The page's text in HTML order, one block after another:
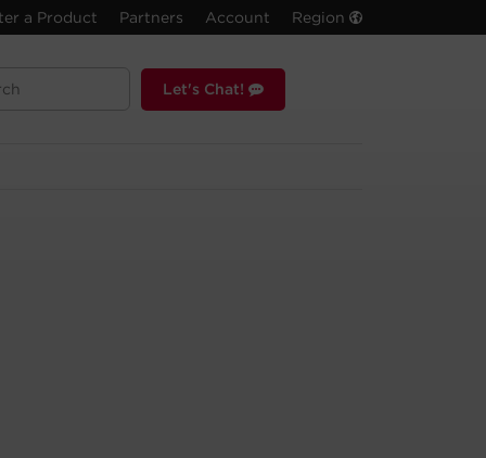
a Product Partners Account Region
Let's Chat!